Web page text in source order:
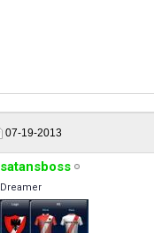
07-19-2013
satansboss
Dreamer